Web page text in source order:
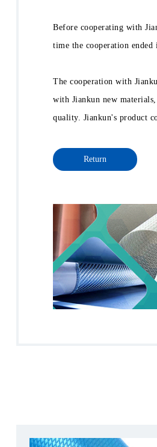
Before cooperating with
time the cooperation
The cooperation with
with Jiankun new
quality. Jiankun's product
Return